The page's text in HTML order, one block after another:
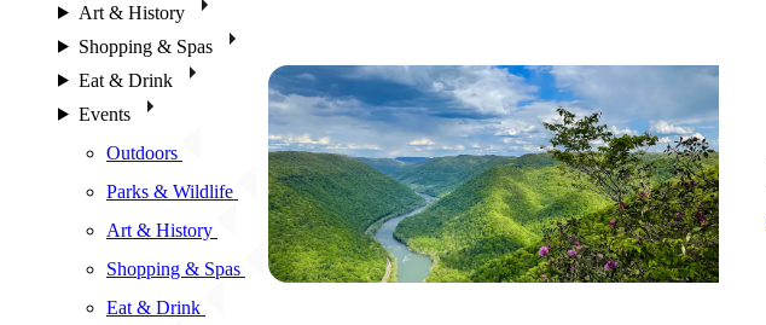
Art & History
Shopping & Spas
Eat & Drink
Events
Outdoors
Parks & Wildlife
Art & History
Shopping & Spas
Eat & Drink